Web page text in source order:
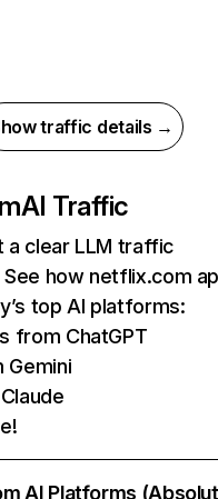
traffic details →
AI Traffic
a clear LLM traffic
how netflix.com
top AI platforms:
from ChatGPT
Gemini
AI Platforms